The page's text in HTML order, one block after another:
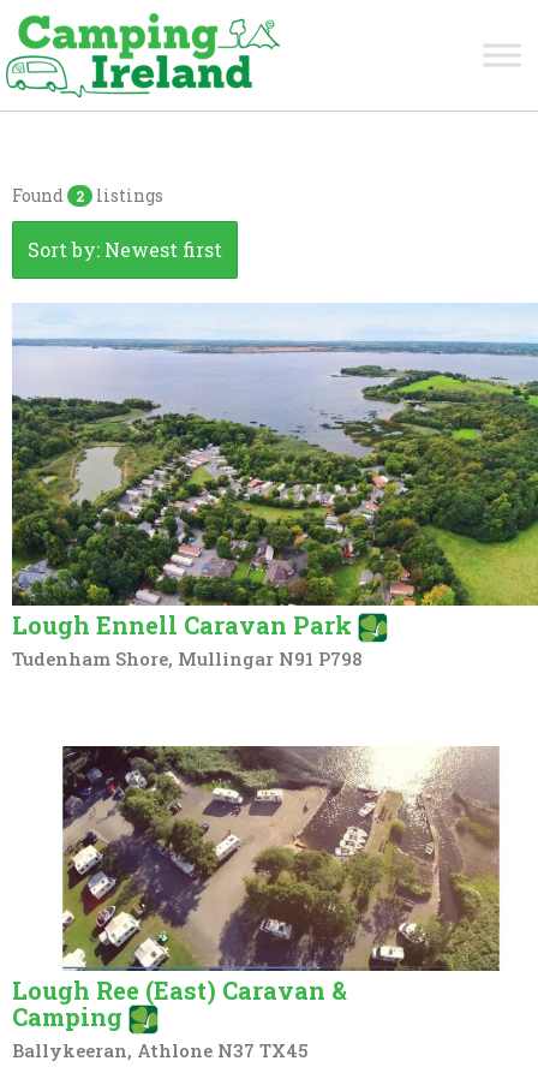
Found 2 listings
Sort by: Newest first
Lough Ennell Caravan Park
Tudenham Shore, Mullingar N91 P798
Lough Ree (East) Caravan &
Camping
Ballykeeran, Athlone N37 TX45